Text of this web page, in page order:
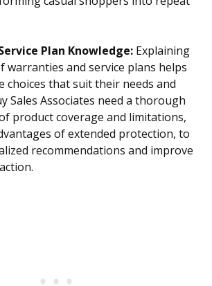
Plan Knowledge: Explaining
warranties and service plans helps
choices that suit their needs and
Sales Associates need a thorough
product coverage and limitations,
of extended protection, to
recommendations and improve